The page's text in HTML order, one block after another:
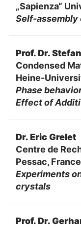
„Sapienza“
Self-assembly
Prof. Dr.
Condensed
Heine-
Phase
Effect of
Dr. Eric Grelet
Centre de
Pessac, France
Experiments
crystals
Prof. Dr.